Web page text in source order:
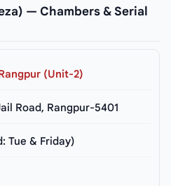
— Chambers & Serial
(Unit-2)
Road, Rangpur-5401
Tue & Friday)